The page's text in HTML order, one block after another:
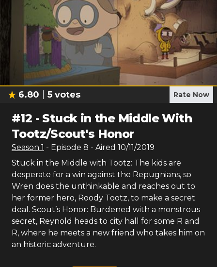
6.80 5 votes Rate Now
#12 - Stuck in the Middle With
Tootz/Scout's Honor
Season 1 - Episode 8 - Aired 10/11/2019
Stuck in the Middle with Tootz: The kids are
desperate for a win against the Repugnians, so
Wren does the unthinkable and reaches out to
her former hero, Roody Tootz, to make a secret
deal. Scout’s Honor: Burdened with a monstrous
secret, Reynold heads to city hall for some R and
R, where he meets a new friend who takes him on
an historic adventure.